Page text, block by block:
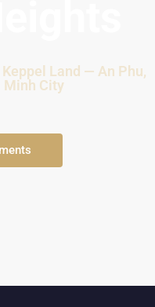
Land — An Phu,
Minh City